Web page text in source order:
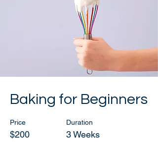
Baking for Beginners
Price
$200
Duration
3 Weeks